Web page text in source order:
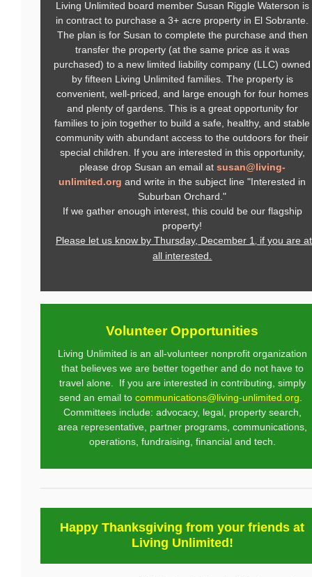
Living Unlimited board member Susan Riggle Waterson is
in contract to purchase a 3+ acre property in El Sobrante.
The plan is for Susan to complete the purchase and then
transfer the property (at the same price as it was
purchased) to a new limited liability company (LLC) owned
by fifteen Living Unlimited families. The property is
convenient, well-priced, and large enough for four homes
and plenty of gardens. This is a great opportunity for
families to join together to build a safe, healthy, and stable
community with abundant access to the outdoors for their
special children. If you are interested in this opportunity,
please drop Susan an email at susan@living-
unlimited.organd write in the subject line "Interested in
Suburban Orchard."
If we gather enough interest, this could be our flagship
property!
Please let us know by Thursday, December 1
if you are at
all interested.
VolunteerOpportunities
Living Unlimited is an all-volunteer nonprofit organization
that believes we are better together and do not have to
travel alone. If you are interested in contributing, simply
send an email tocommunications@living-unlimited.org
Committees include: advocacy, legal, property search,
area representative, partner programs, communications,
operations, fundraising, financial and tech.
Happy Thanksgiving from your friends at
Living Unlimited!